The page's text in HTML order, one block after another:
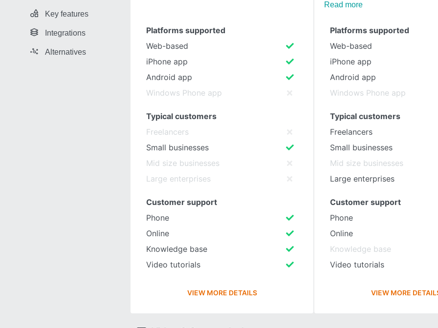
Key features
Integrations
Alternatives
Read more
Platforms supported
Web-based
iPhone app
Android app
Windows Phone app
Typical customers
Freelancers
Small businesses
Mid size businesses
Large enterprises
Customer support
Phone
Online
Knowledge base
Video tutorials
VIEW MORE DETAILS
Platforms supported
Web-based
iPhone app
Android app
Windows Phone app
Typical customers
Freelancers
Small businesses
Mid size businesses
Large enterprises
Customer support
Phone
Online
Knowledge base
Video tutorials
VIEW MORE